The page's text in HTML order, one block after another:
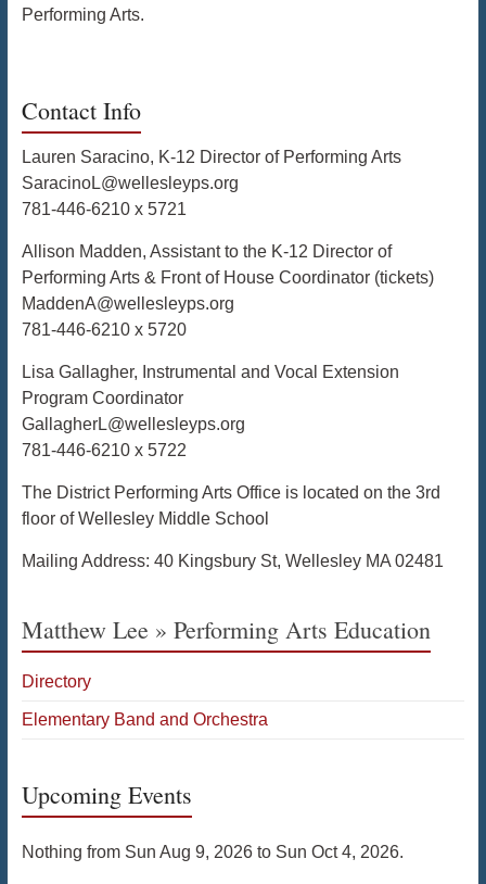
Performing Arts.
Contact Info
Lauren Saracino, K-12 Director of Performing Arts
SaracinoL@wellesleyps.org
781-446-6210 x 5721
Allison Madden, Assistant to the K-12 Director of
Performing Arts & Front of House Coordinator (tickets)
MaddenA@wellesleyps.org
781-446-6210 x 5720
Lisa Gallagher, Instrumental and Vocal Extension
Program Coordinator
GallagherL@wellesleyps.org
781-446-6210 x 5722
The District Performing Arts Office is located on the 3rd
floor of Wellesley Middle School
Mailing Address: 40 Kingsbury St, Wellesley MA 02481
Matthew Lee » Performing Arts Education
Directory
Elementary Band and Orchestra
Upcoming Events
Nothing from Sun Aug 9, 2026 to Sun Oct 4, 2026.